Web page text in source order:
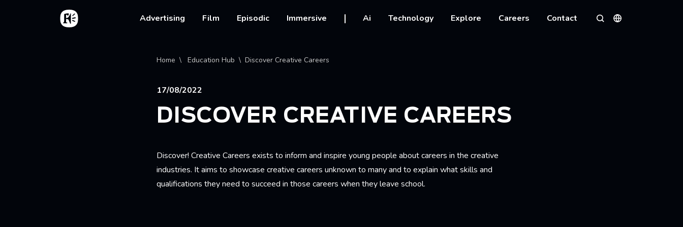
Skip to main content
Home
Main navigation
Advertising Film Episodic Immersive Ai Technology Explore Careers Contact
SearchLanguages
Breadcrumb
Home Education Hub Discover Creative Careers
17/08/2022
DISCOVER CREATIVE CAREERS
Discover! Creative Careers exists to inform and inspire young people about careers in the creative
industries. It aims to showcase creative careers unknown to many and to explain what skills and
qualifications they need to succeed in those careers when they leave school.